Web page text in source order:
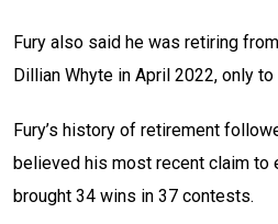
Fury also said he was retiring
Dillian Whyte in April 2022, only to
Fury’s history of retirement
believed his most recent claim to
brought 34 wins in 37 contests.